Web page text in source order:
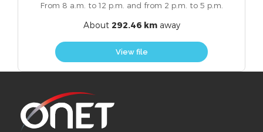
From 8 a.m. to 12 p.m. and from 2 p.m. to 5 p.m.
About 292.46 kmaway
View file